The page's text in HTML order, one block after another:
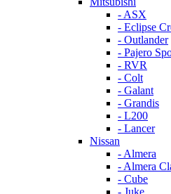
- ASX
- Eclipse
- Outlander
- Pajero
- RVR
- Colt
- Galant
- Grandis
- L200
- Lancer
Nissan
- Almera
- Almera
- Cube
- Juke